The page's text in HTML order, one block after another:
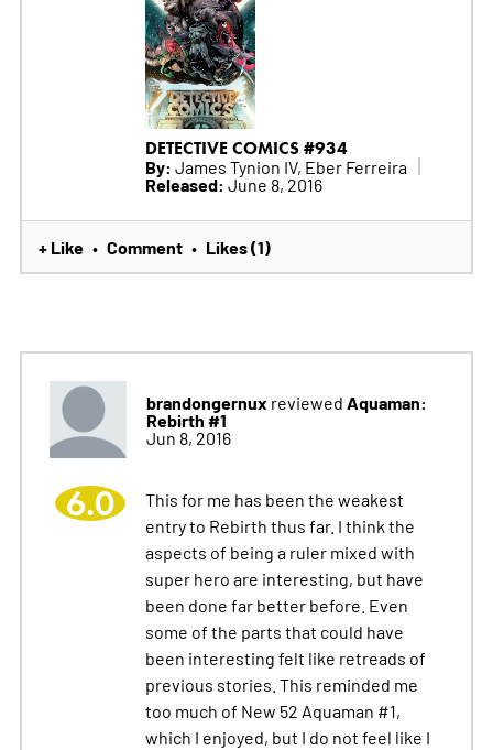
DETECTIVE COMICS #934
By: James Tynion IV, Eber Ferreira
Released: June 8, 2016
+ Like • Comment • Likes (1)
brandongernux reviewed Aquaman:
Rebirth #1
Jun 8, 2016
6.0
This for me has been the weakest
entry to Rebirth thus far. I think the
aspects of being a ruler mixed with
super hero are interesting, but have
been done far better before. Even
some of the parts that could have
been interesting felt like retreads of
previous stories. This reminded me
too much of New 52 Aquaman #1,
which I enjoyed, but I do not feel like I